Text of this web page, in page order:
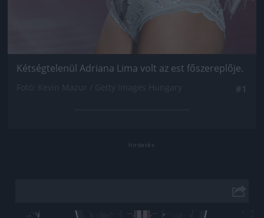
Kétségtelenül Adriana Lima volt az est főszereplője.